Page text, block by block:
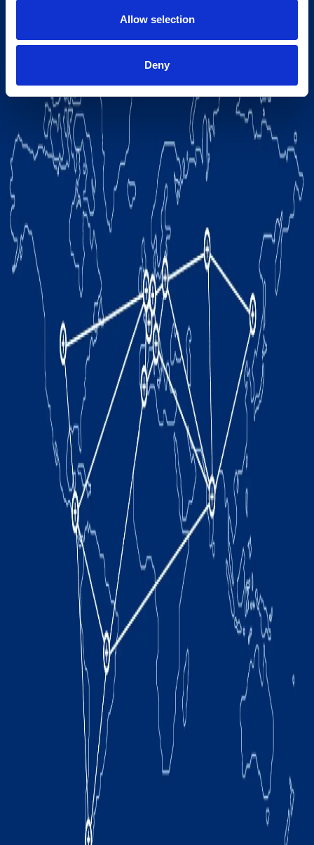
Allow selection
Deny